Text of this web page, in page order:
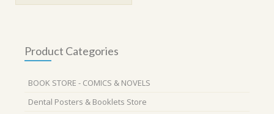
Product Categories
BOOK STORE - COMICS & NOVELS
Dental Posters & Booklets Store